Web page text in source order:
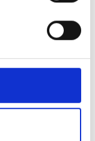
voltages.
Hz at 2 Vpp.
an external